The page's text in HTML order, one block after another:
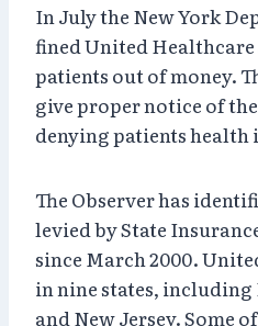
In July the New York
fined United Healthcare
patients out of money.
give proper notice of
denying patients health
The Observer has
levied by State
since March 2000.
in nine states,
and New Jersey. Some